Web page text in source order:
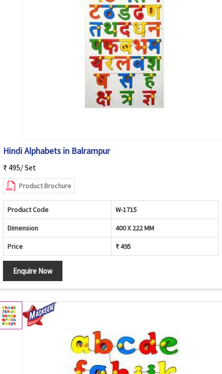
Hindi Alphabets in Balrampur
₹ 495/ Set
Product Brochure
Product Code W-1715
Dimension 400 X 222 MM
Price ₹ 495
Enquire Now